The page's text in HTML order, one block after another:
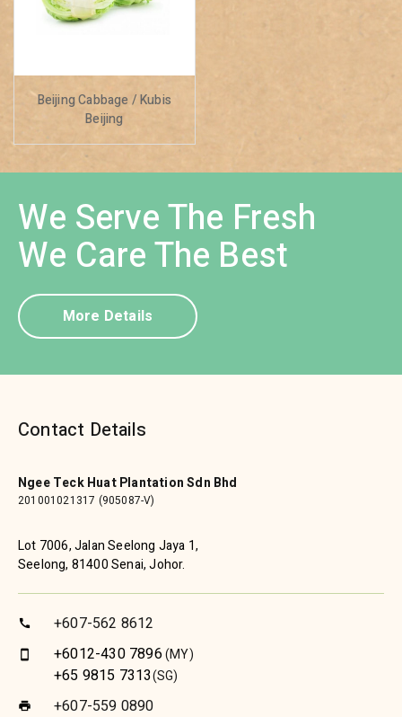
Beijing Cabbage / Kubis
Beijing
We Serve The Fresh
We Care The Best
More Details
Contact Details
Ngee Teck Huat Plantation Sdn Bhd
201001021317 (905087-V)
Lot 7006, Jalan Seelong Jaya 1,
Seelong, 81400 Senai, Johor.
call +607-562 8612
smartphone +6012-430 7896(MY)
+65 9815 7313(SG)
print +607-559 0890